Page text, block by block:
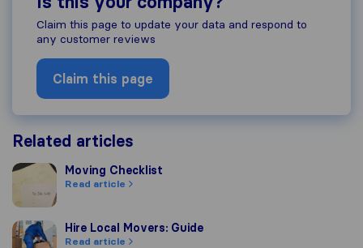
Claim this page to update your data and respond to
any customer reviews
Claim this page
Related articles
Moving Checklist
Moving Checklist
Read article
Hire Local Movers: Guide
Hire Local Movers: Guide
Read article